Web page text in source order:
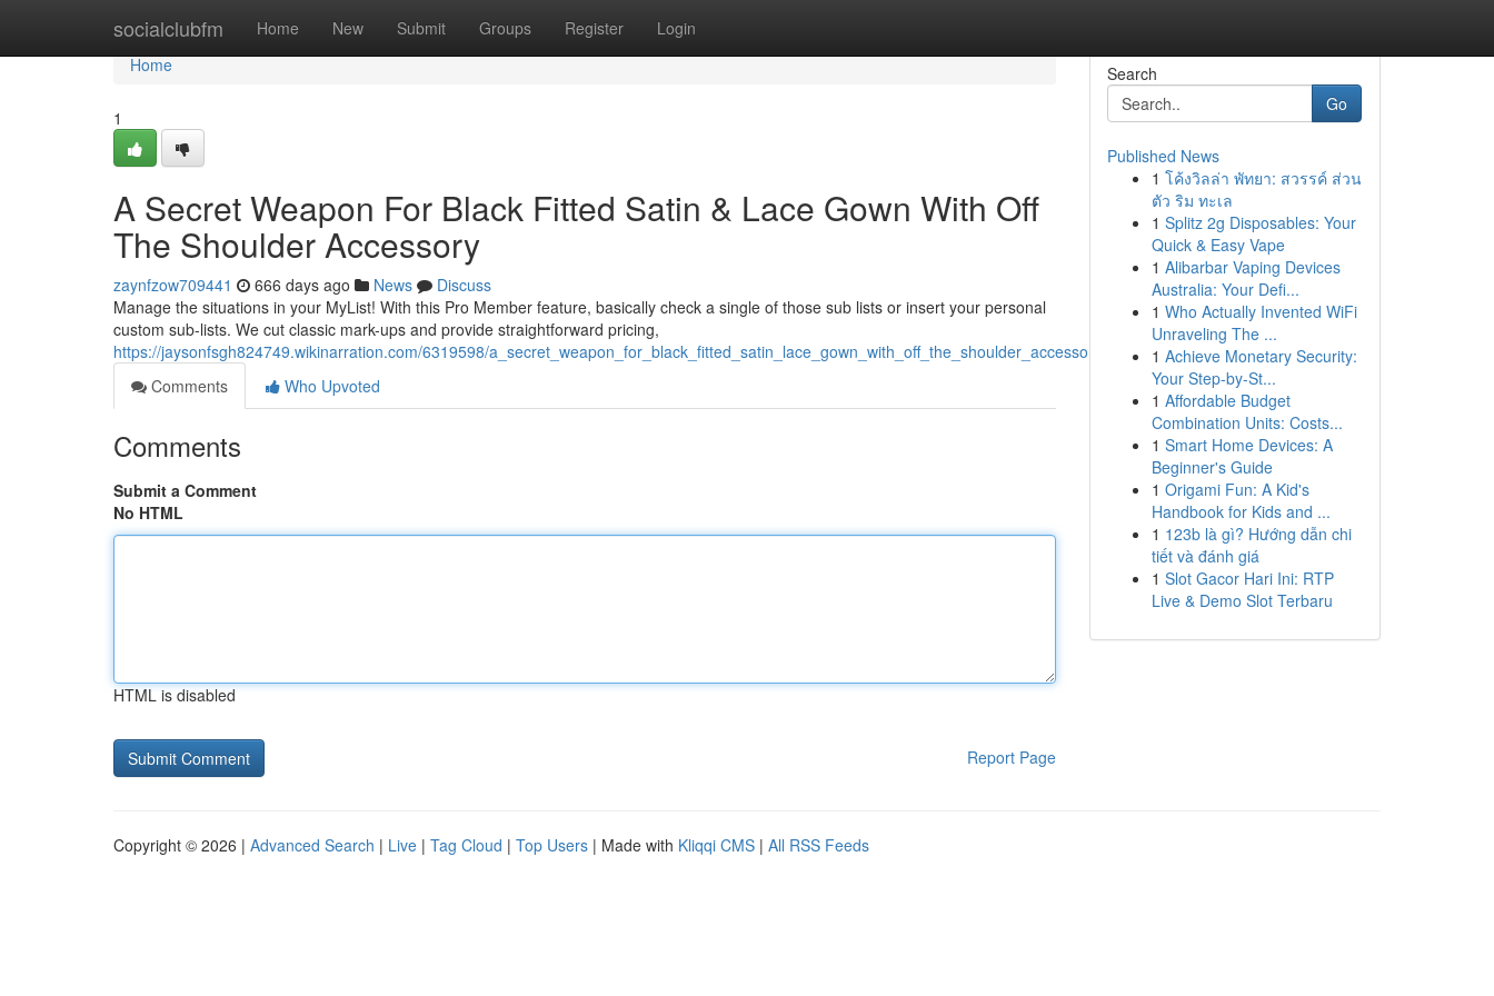
socialclubfm Home New Submit Groups Register Login
Home
Home
1
A Secret Weapon For Black Fitted Satin & Lace Gown With Off
The Shoulder Accessory
zaynfzow709441 666 days ago News
Discuss
Manage the situations in your MyList! With this Pro Member feature, basically check a single of those sub lists or insert your personal
custom sub-lists. We cut classic mark-ups and provide straightforward pricing,
https://jaysonfsgh824749.wikinarration.com/6319598/a_secret_weapon_for_black_fitted_satin_lace_gown_with_off_the_shoulder_accessory
Comments
Who Upvoted
Comments
Submit a Comment
No HTML
HTML is disabled
Report Page
Search
Go
Published News
1 โค้งวิลล่า พัทยา: สวรรค์ ส่วน
ตัว ริม ทะเล
1 Splitz 2g Disposables: Your
Quick & Easy Vape
1 Alibarbar Vaping Devices
Australia: Your Defi...
1 Who Actually Invented WiFi
Unraveling The ...
1 Achieve Monetary Security:
Your Step-by-St...
1 Affordable Budget
Combination Units: Costs...
1 Smart Home Devices: A
Beginner's Guide
1 Origami Fun: A Kid's
Handbook for Kids and ...
1 123b là gì? Hướng dẫn chi
tiết và đánh giá
1 Slot Gacor Hari Ini: RTP
Live & Demo Slot Terbaru
Copyright © 2026 | Advanced Search | Live | Tag Cloud | Top Users | Made with Kliqqi CMS | All RSS Feeds